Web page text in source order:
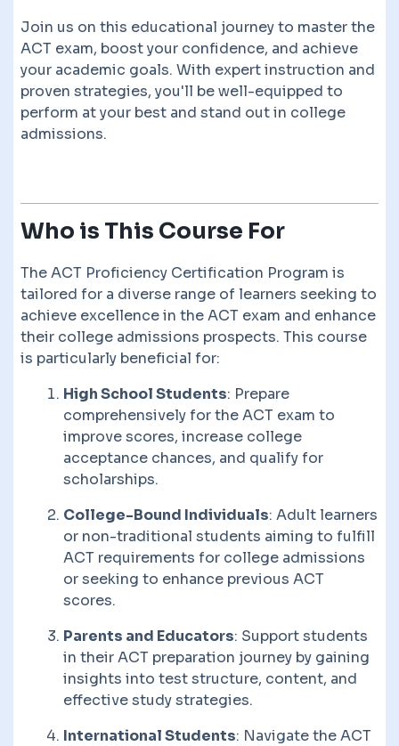
Join us on this educational journey to master the
ACT exam, boost your confidence, and achieve
your academic goals. With expert instruction and
proven strategies, you'll be well-equipped to
perform at your best and stand out in college
admissions.
Who is This Course For
The ACT Proficiency Certification Program is
tailored for a diverse range of learners seeking to
achieve excellence in the ACT exam and enhance
their college admissions prospects. This course
is particularly beneficial for:
High School Students: Prepare
comprehensively for the ACT exam to
improve scores, increase college
acceptance chances, and qualify for
scholarships.
College-Bound Individuals: Adult learners
or non-traditional students aiming to fulfill
ACT requirements for college admissions
or seeking to enhance previous ACT
scores.
Parents and Educators: Support students
in their ACT preparation journey by gaining
insights into test structure, content, and
effective study strategies.
International Students: Navigate the ACT